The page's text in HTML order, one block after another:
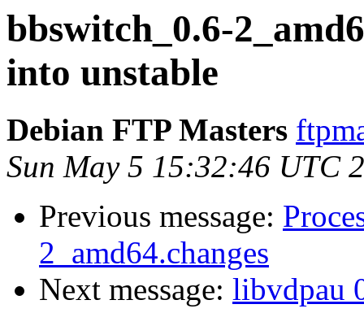
bbswitch_0.6-
into unstable
Debian FTP Masters
Sun May 5 15:32:46 UTC
Previous message:
2_amd64.changes
Next message: libvdpau